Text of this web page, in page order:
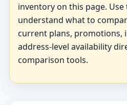
inventory on this page.
understand what to
current plans, promotions,
address-level availability
comparison tools.